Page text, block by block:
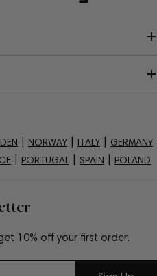
10% off your first order.
NORWAY ITALY GERMANY
PORTUGAL SPAIN POLAND